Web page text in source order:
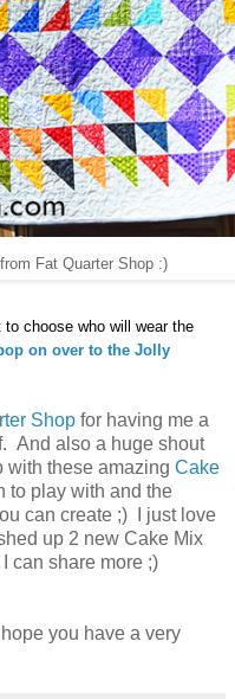
Fat Quarter Shop :)
choose who will wear the
on over to the Jolly
Shop for having me a
And also a huge shout
with these amazing Cake
to play with and the
can create ;) I just love
up 2 new Cake Mix
can share more ;)
you have a very